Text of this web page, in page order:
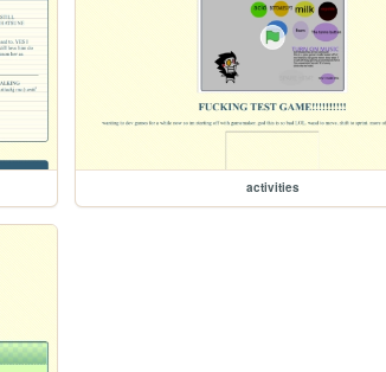
activities